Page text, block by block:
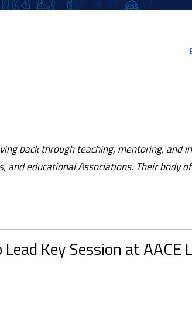
back through teaching, mentoring, and
educational Associations. Their body
Key Session at AACE